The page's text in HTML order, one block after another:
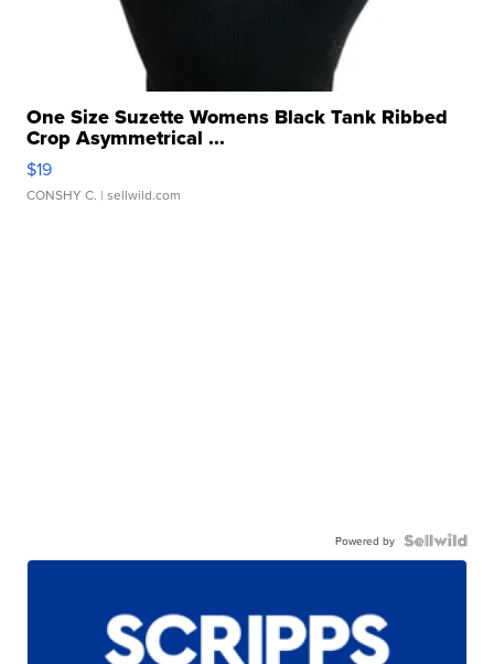
One Size Suzette Womens Black Tank Ribbed
Crop Asymmetrical ...
$19
CONSHY C. | sellwild.com
Powered by